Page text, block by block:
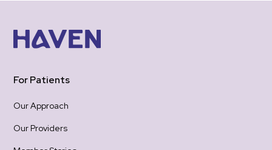
For Patients
Our Approach
Our Providers